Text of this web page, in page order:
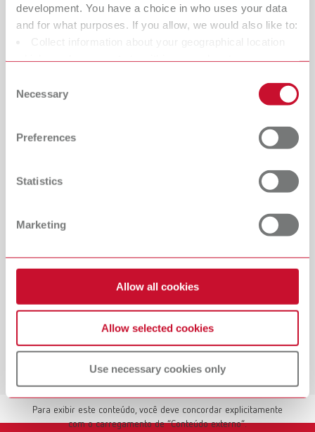
development. You have a choice in who uses your data
and for what purposes. If you allow, we would also like to:
Collect information about your geographical location
characteristics (fingerprinting)
Find out more about how your personal data is processed
and set your preferences in the details section. You can
change or withdraw your consent any time from the
Selection
Necessary
Preferences
Statistics
Marketing
Allow all cookies
Allow selected cookies
Use necessary cookies only
português (PT)
Mostrar conteúdo externo
Para exibir este conteúdo, você deve concordar explicitamente
com o carregamento de “Conteúdo externo”.